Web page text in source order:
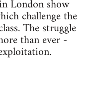
London show
challenge the
The struggle
than ever -